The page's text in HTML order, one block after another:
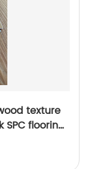
texture
SPC flooring